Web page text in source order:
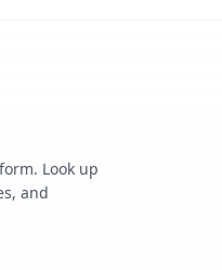
Look up
and